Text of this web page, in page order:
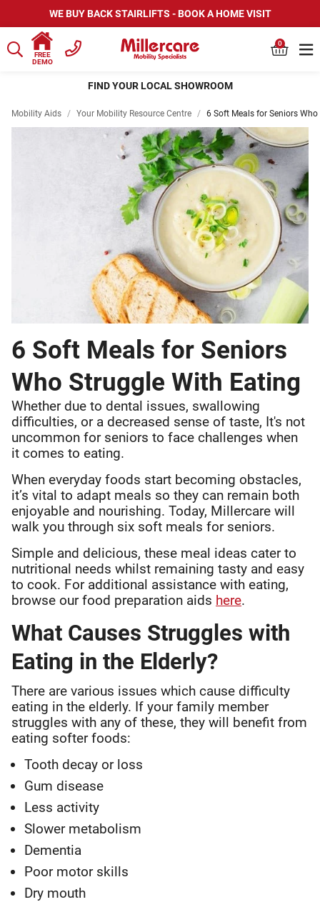
WE BUY BACK STAIRLIFTS - BOOK A HOME VISIT
FREE
DEMO
0
FIND YOUR LOCAL SHOWROOM
Mobility Aids / Your Mobility Resource Centre / 6 Soft Meals for Seniors
6 Soft Meals for Seniors
Who Struggle With Eating
Whether due to dental issues, swallowing
difficulties, or a decreased sense of taste, It's not
uncommon for seniors to face challenges when
it comes to eating.
When everyday foods start becoming obstacles,
it’s vital to adapt meals so they can remain both
enjoyable and nourishing. Today, Millercare will
walk you through six soft meals for seniors.
Simple and delicious, these meal ideas cater to
nutritional needs whilst remaining tasty and easy
to cook. For additional assistance with eating,
browse our food preparation aids here.
What Causes Struggles with
Eating in the Elderly?
There are various issues which cause difficulty
eating in the elderly. If your family member
struggles with any of these, they will benefit from
eating softer foods:
Tooth decay or loss
Gum disease
Less activity
Slower metabolism
Dementia
Poor motor skills
Dry mouth